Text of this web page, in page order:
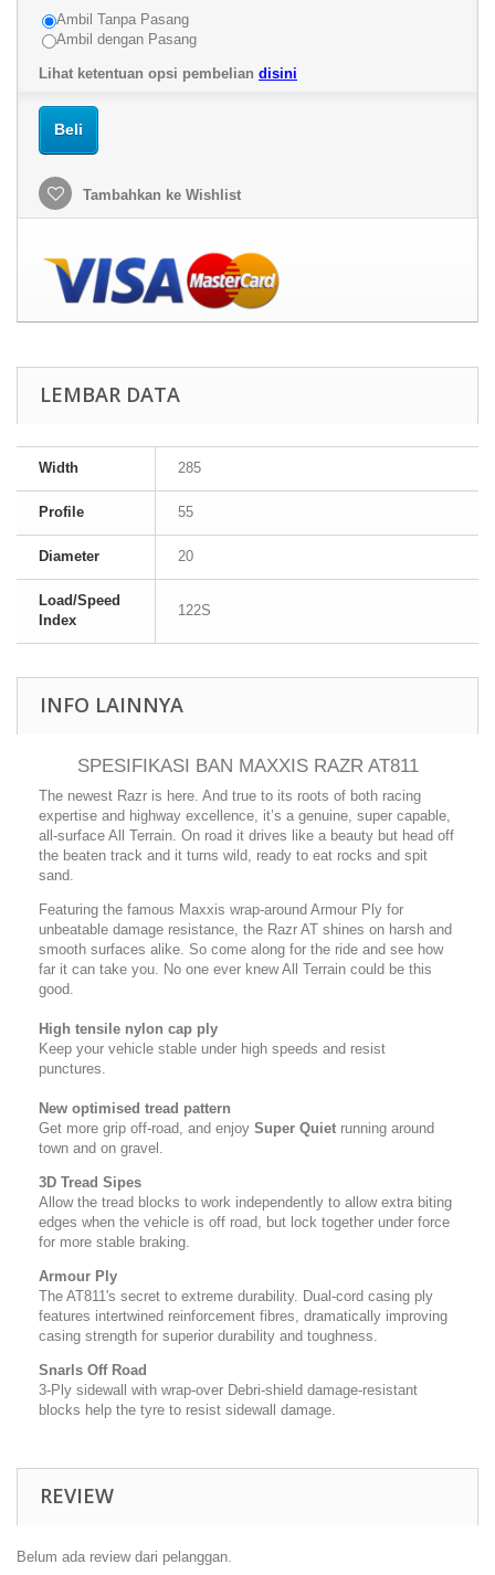
Ambil Tanpa Pasang
Ambil dengan Pasang
Lihat ketentuan opsi pembelian disini
Beli
Tambahkan ke Wishlist
LEMBAR DATA
Width 285
Profile 55
Diameter 20
Load/Speed
Index
122S
INFO LAINNYA
SPESIFIKASI BAN MAXXIS RAZR AT811
The newest Razr is here. And true to its roots of both racing
expertise and highway excellence, it’s a genuine, super capable,
all-surface All Terrain. On road it drives like a beauty but head off
the beaten track and it turns wild, ready to eat rocks and spit
sand.
Featuring the famous Maxxis wrap-around Armour Ply for
unbeatable damage resistance, the Razr AT shines on harsh and
smooth surfaces alike. So come along for the ride and see how
far it can take you. No one ever knew All Terrain could be this
good.
High tensile nylon cap ply
Keep your vehicle stable under high speeds and resist
punctures.
New optimised tread pattern
Get more grip off-road, and enjoy Super Quiet running around
town and on gravel.
3D Tread Sipes
Allow the tread blocks to work independently to allow extra biting
edges when the vehicle is off road, but lock together under force
for more stable braking.
Armour Ply
The AT811's secret to extreme durability. Dual-cord casing ply
features intertwined reinforcement fibres, dramatically improving
casing strength for superior durability and toughness.
Snarls Off Road
3-Ply sidewall with wrap-over Debri-shield damage-resistant
blocks help the tyre to resist sidewall damage.
REVIEW
Belum ada review dari pelanggan.